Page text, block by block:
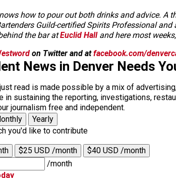
how to pour out both drinks and advice. A
Guild-certified Spirits Professional
the bar atEuclid Halland here most
on Twitter and atfacebook.com/
News in Denver Needs
read is made possible by a mix of
in sustaining the reporting, investigations,
journalism free and independent.
Yearly
you'd like to contribute
$25 USD /month
$40 USD /month
/month